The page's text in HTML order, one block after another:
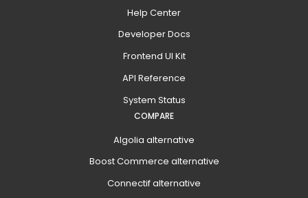
Help Center
Developer Docs
Frontend UI Kit
API Reference
System Status
COMPARE
Algolia alternative
Boost Commerce alternative
Connectif alternative